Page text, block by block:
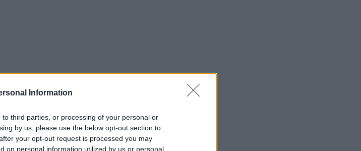
Information
third parties, or processing of your personal or
by us, please use the below opt-out section to
your opt-out request is processed you may
on personal information utilized by us or personal